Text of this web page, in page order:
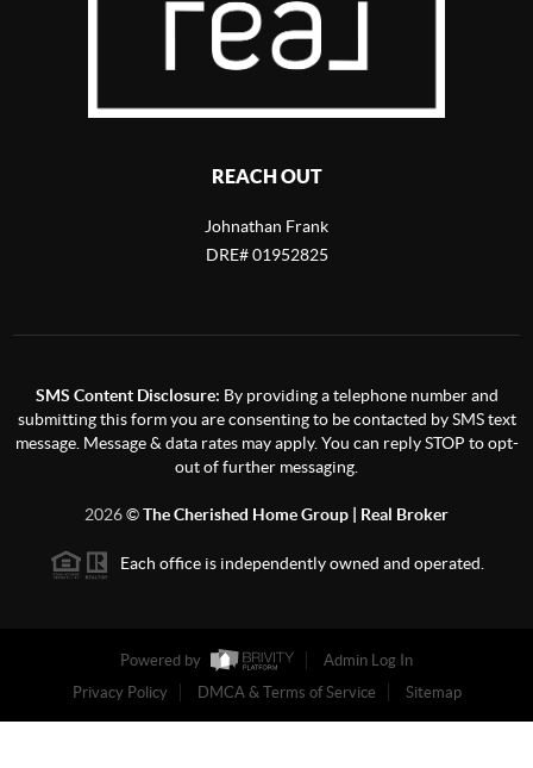
REACH OUT
Johnathan Frank
DRE# 01952825
SMS Content Disclosure: By providing a telephone number and
submitting this form you are consenting to be contacted by SMS text
message. Message & data rates may apply. You can reply STOP to opt-
out of further messaging.
2026©The Cherished Home Group | Real Broker
Each office is independently owned and operated.
Powered by
Admin Log In
Privacy Policy
DMCA & Terms of Service Sitemap